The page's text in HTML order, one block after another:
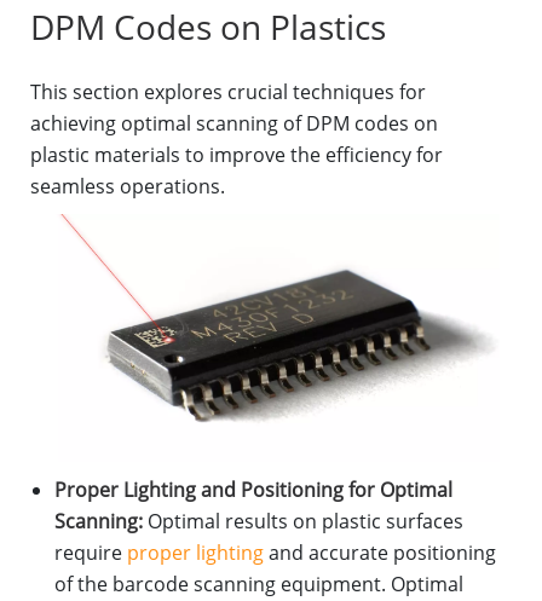
DPM Codes on Plastics
This section explores crucial techniques for
achieving optimal scanning of DPM codes on
plastic materials to improve the efficiency for
seamless operations.
Proper Lighting and Positioning for Optimal
Scanning: Optimal results on plastic surfaces
require proper lightingand accurate positioning
of the barcode scanning equipment. Optimal